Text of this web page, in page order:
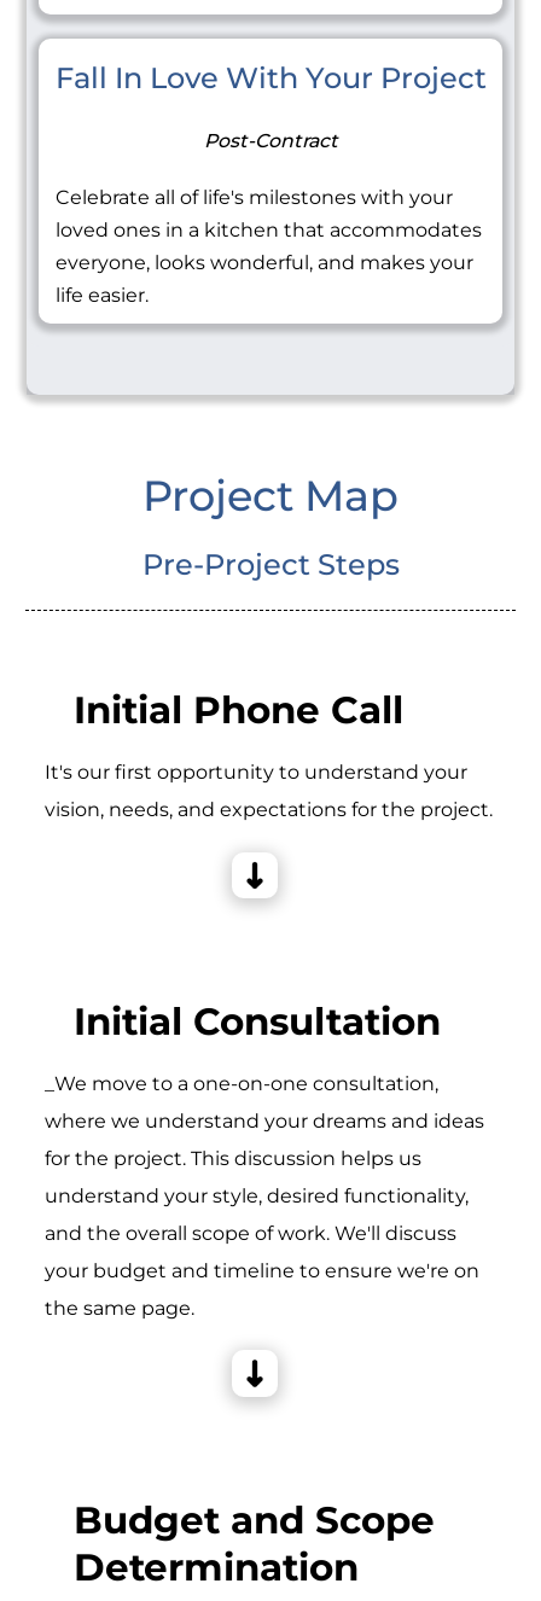
Fall In Love With Your Project
Post-Contract
Celebrate all of life's milestones with your
loved ones in a kitchen that accommodates
everyone, looks wonderful, and makes your
life easier.
Project Map
Pre-Project Steps
Initial Phone Call
It's our first opportunity to understand your
vision, needs, and expectations for the project.
Initial Consultation
_We move to a one-on-one consultation,
where we understand your dreams and ideas
for the project. This discussion helps us
understand your style, desired functionality,
and the overall scope of work. We'll discuss
your budget and timeline to ensure we're on
the same page.
Budget and Scope
Determination